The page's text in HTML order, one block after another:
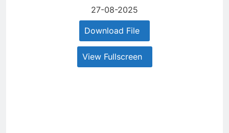
27-08-2025
Download File
View Fullscreen